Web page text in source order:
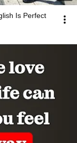
Is Perfect